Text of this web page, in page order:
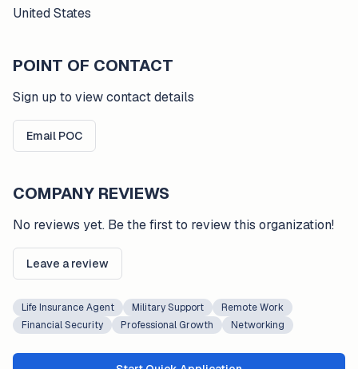
United States
POINT OF CONTACT
Sign up to view contact details
Email POC
COMPANY REVIEWS
No reviews yet. Be the first to review this organization!
Leave a review
Life Insurance Agent Military Support
Remote Work
Financial Security
Professional Growth Networking